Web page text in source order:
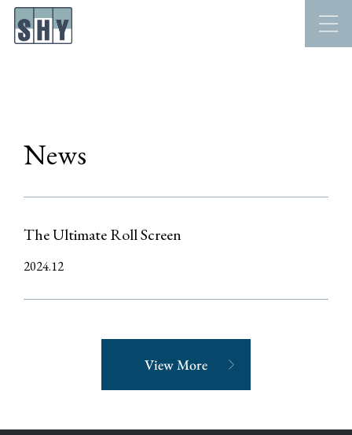
News
The Ultimate Roll Screen
2024.12
View More